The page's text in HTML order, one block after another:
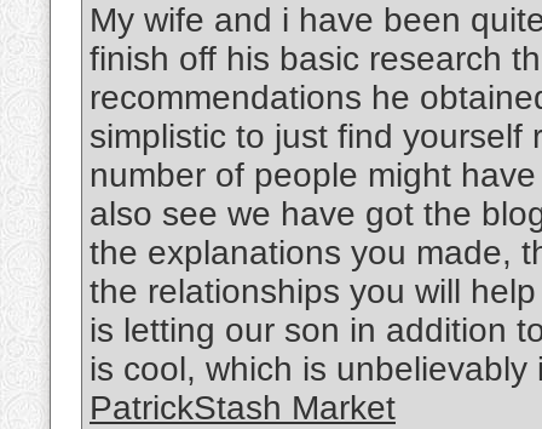
My wife and i have been
finish off his basic research
recommendations he
simplistic to just find
number of people might
also see we have got the
the explanations you made,
the relationships you will
is letting our son in addition
is cool, which is
PatrickStash Market